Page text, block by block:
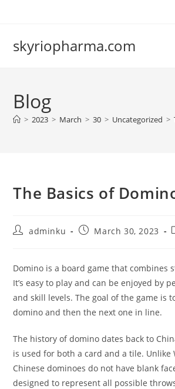
skyriopharma.com
Blog
> 2023 > March > 30 > Uncategorized >
The Basics of
Postadminku
PostMarch 30, 2023
Domino is a board game that combines
It’s easy to play and can be enjoyed by
and skill levels. The goal of the game is
domino and then the next one in line.
The history of domino dates back to
is used for both a card and a tile. Unlike
Chinese dominoes do not have blank
designed to represent all possible